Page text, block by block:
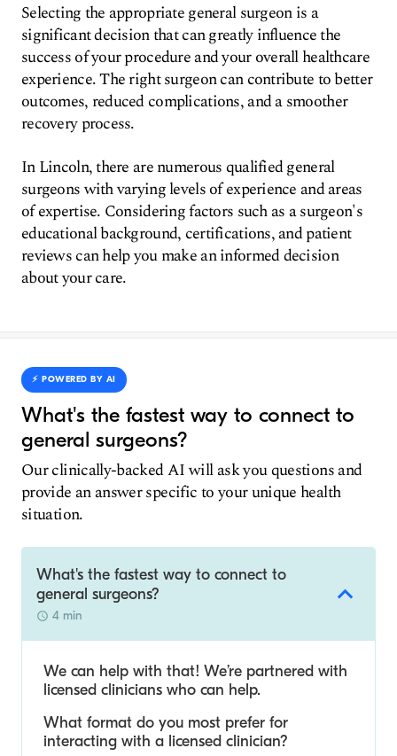
Selecting the appropriate general surgeon is a
significant decision that can greatly influence the
success of your procedure and your overall healthcare
experience. The right surgeon can contribute to better
outcomes, reduced complications, and a smoother
recovery process.
In Lincoln, there are numerous qualified general
surgeons with varying levels of experience and areas
of expertise. Considering factors such as a surgeon's
educational background, certifications, and patient
reviews can help you make an informed decision
about your care.
⚡️ POWERED BY AI
What's the fastest way to connect to
general surgeons?
Our clinically-backed AI will ask you questions and
provide an answer specific to your unique health
situation.
What's the fastest way to connect to
general surgeons?
4 min
We can help with that! We’re partnered with
licensed clinicians who can help.
What format do you most prefer for
interacting with a licensed clinician?